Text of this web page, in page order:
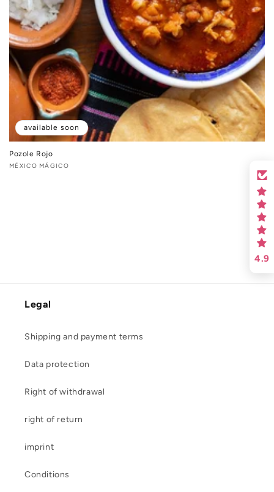
available soon
Pozole Rojo
Vendor:
MÉXICO MÁGICO
Legal
Shipping and payment terms
Data protection
Right of withdrawal
right of return
imprint
Conditions
4.9